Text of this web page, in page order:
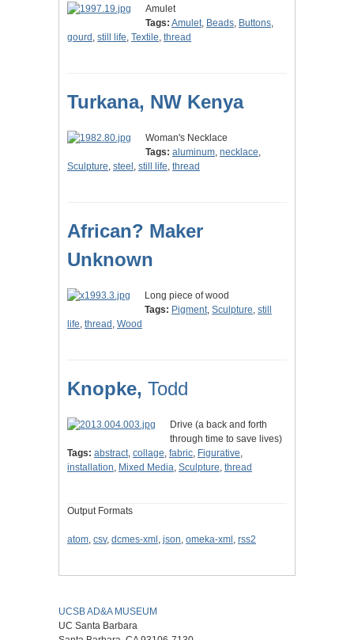
Amulet
Tags: Amulet, Beads, Buttons,
gourd , still life, Textile, thread
Turkana, NW Kenya
Woman's Necklace
Tags: aluminum, necklace,
Sculpture, steel , still life, thread
African? Maker
Unknown
Long piece of wood
Tags: Pigment, Sculpture, still
life, thread , Wood
Knopke, Todd
Drive (a back and forth
through time to save lives)
Tags: abstract, collage, fabric, Figurative,
installation, Mixed Media, Sculpture, thread
Output Formats
atom, csv, dcmes-xml , json, omeka-xml , rss2
UCSB AD&A MUSEUM
UC Santa Barbara